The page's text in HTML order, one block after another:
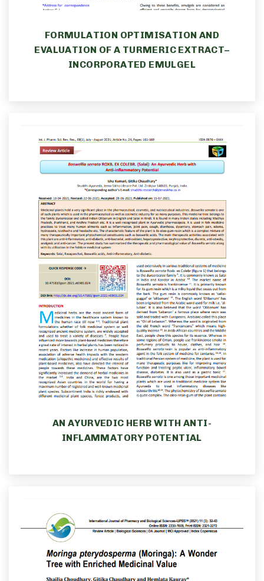
FORMULATION OPTIMISATION AND
EVALUATION OF A TURMERIC EXTRACT–
INCORPORATED EMULGEL
AN AYURVEDIC HERB WITH ANTI-
INFLAMMATORY POTENTIAL